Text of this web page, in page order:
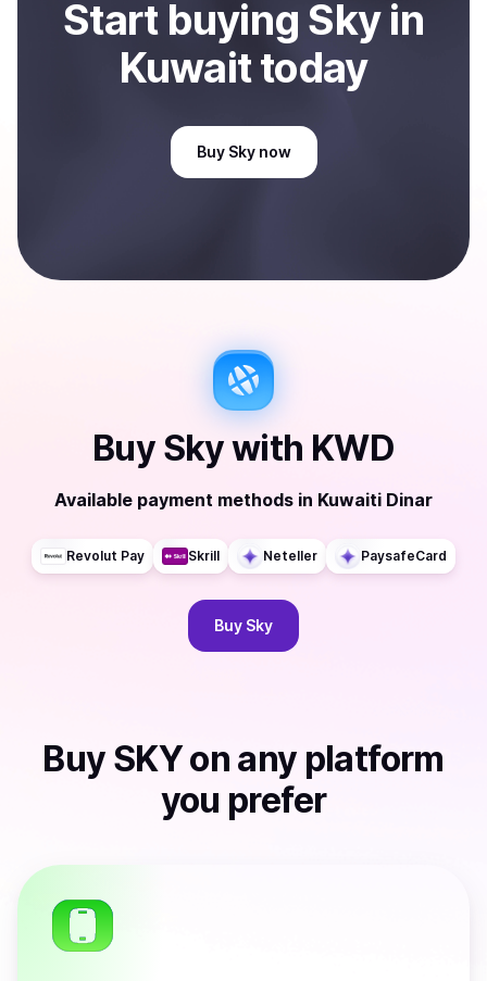
Start buying Skyin
Kuwaittoday
Buy Sky now
Buy Skywith KWD
Available payment methods in Kuwaiti Dinar
Revolut Pay Skrill Neteller PaysafeCard
Buy Sky
Buy SKYon any platform
you prefer